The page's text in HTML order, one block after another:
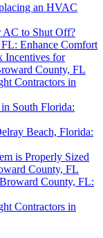
an HVAC
AC to Shut Off?
Enhance Comfort
Incentives for
County, FL
Contractors in
South Florida:
Beach, Florida:
is Properly Sized
County, FL
County, FL:
Contractors in